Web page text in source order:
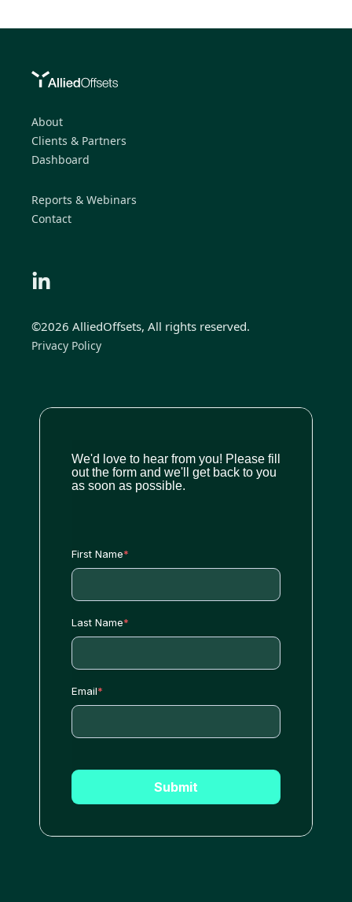
About
Clients & Partners
Dashboard
Reports & Webinars
Contact
©2026 AlliedOffsets, All rights reserved.
Privacy Policy
We'd love to hear from you! Please fill
out the form and we'll get back to you
as soon as possible.
First Name*
Last Name*
Email*
Submit